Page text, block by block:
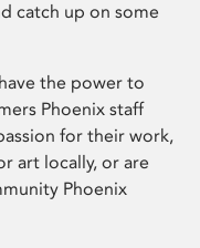
catch up on some
the power to
Phoenix staff
for their work,
art locally, or are
Phoenix